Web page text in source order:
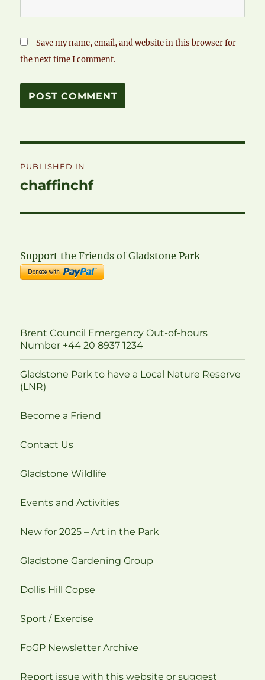
Save my name, email, and website in this browser for
the next time I comment.
navigation
PUBLISHED IN
chaffinchf
Support the Friends of Gladstone Park
Brent Council Emergency Out-of-hours
Number +44 20 8937 1234
Gladstone Park to have a Local Nature Reserve
(LNR)
Become a Friend
Contact Us
Gladstone Wildlife
Events and Activities
New for 2025 – Art in the Park
Gladstone Gardening Group
Dollis Hill Copse
Sport / Exercise
FoGP Newsletter Archive
Report issue with this website or suggest